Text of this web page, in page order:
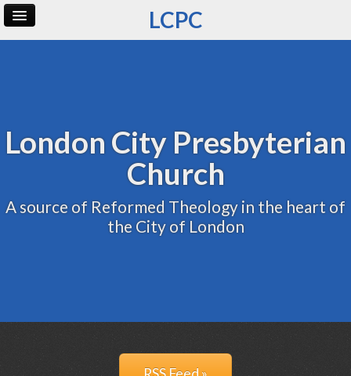
LCPC
London City Presbyterian
Church
A source of Reformed Theology in the heart of
the City of London